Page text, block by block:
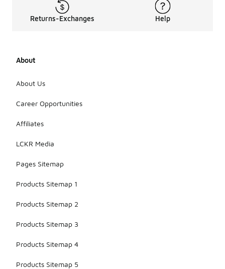
Returns-Exchanges Help
About
About Us
Career Opportunities
Affiliates
LCKR Media
Pages Sitemap
Products Sitemap 1
Products Sitemap 2
Products Sitemap 3
Products Sitemap 4
Products Sitemap 5